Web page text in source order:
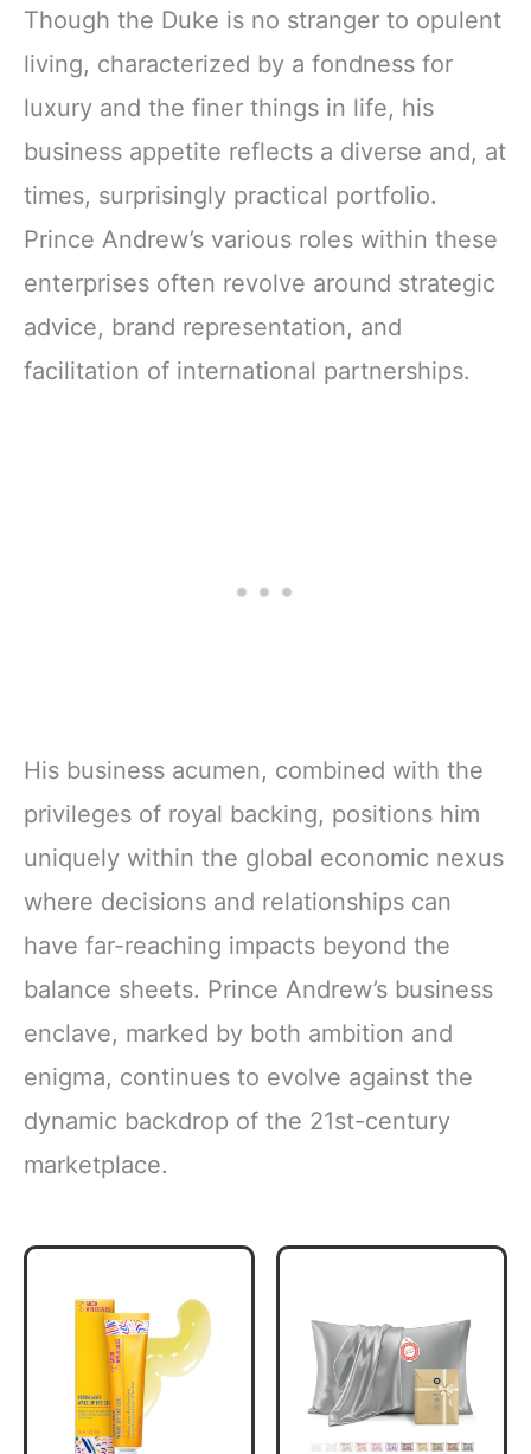
Though the Duke is no stranger to opulent
living, characterized by a fondness for
luxury and the finer things in life, his
business appetite reflects a diverse and, at
times, surprisingly practical portfolio.
Prince Andrew’s various roles within these
enterprises often revolve around strategic
advice, brand representation, and
facilitation of international partnerships.
His business acumen, combined with the
privileges of royal backing, positions him
uniquely within the global economic nexus
where decisions and relationships can
have far-reaching impacts beyond the
balance sheets. Prince Andrew’s business
enclave, marked by both ambition and
enigma, continues to evolve against the
dynamic backdrop of the 21st-century
marketplace.